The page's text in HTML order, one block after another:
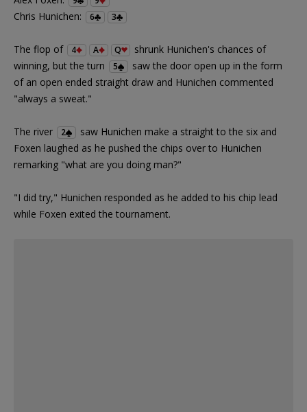
Chris Hunichen: 6 3
The flop of 4 A Q
shrunk Hunichen's chances of
winning, but the turn
5
saw the door open up in the form
of an open ended straight draw and Hunichen commented
"always a sweat."
The river 2
saw Hunichen make a straight to the six and
Foxen laughed as he pushed the chips over to Hunichen
remarking "what are you doing man?"
"I did try," Hunichen responded as he added to his chip lead
while Foxen exited the tournament.